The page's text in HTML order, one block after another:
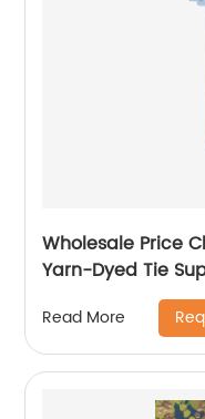
Wholesale Price
Yarn-Dyed Tie
Read More